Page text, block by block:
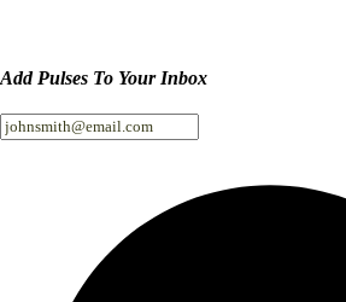
Add Pulses To Your Inbox